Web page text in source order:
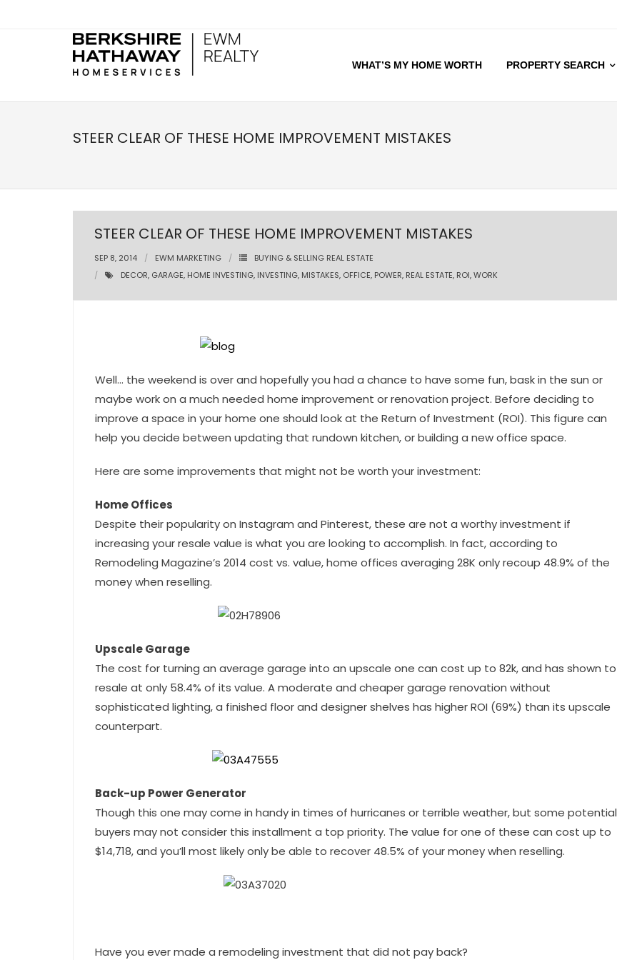
WHAT’S MY HOME WORTH PROPERTY SEARCH
STEER CLEAR OF THESE HOME IMPROVEMENT MISTAKES
STEER CLEAR OF THESE HOME IMPROVEMENT MISTAKES
SEP 8, 2014 EWM MARKETING
BUYING & SELLING REAL ESTATE
DECOR, GARAGE, HOME INVESTING, INVESTING, MISTAKES, OFFICE, POWER, REAL ESTATE, ROI,WORK
Well… the weekend is over and hopefully you had a chance to have some fun, bask in the sun or
maybe work on a much needed home improvement or renovation project. Before deciding to
improve a space in your home one should look at the Return of Investment (ROI). This figure can
help you decide between updating that rundown kitchen, or building a new office space.
Here are some improvements that might not be worth your investment:
Home Offices
Despite their popularity on Instagram and Pinterest, these are not a worthy investment if
increasing your resale value is what you are looking to accomplish. In fact, according to
Remodeling Magazine’s 2014 cost vs. value, home offices averaging 28K only recoup 48.9% of the
money when reselling.
Upscale Garage
The cost for turning an average garage into an upscale one can cost up to 82k, and has shown to
resale at only 58.4% of its value. A moderate and cheaper garage renovation without
sophisticated lighting, a finished floor and designer shelves has higher ROI (69%) than its upscale
counterpart.
Back-up Power Generator
Though this one may come in handy in times of hurricanes or terrible weather, but some potential
buyers may not consider this installment a top priority. The value for one of these can cost up to
$14,718, and you’ll most likely only be able to recover 48.5% of your money when reselling.
Have you ever made a remodeling investment that did not pay back?